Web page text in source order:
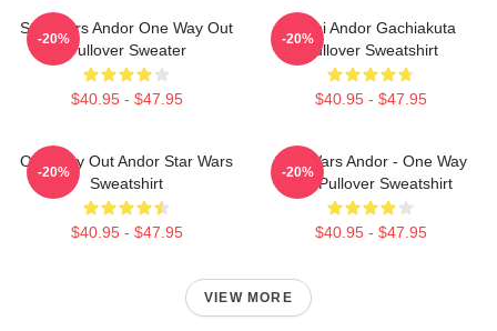
Star Wars Andor One Way Out
Pullover Sweater
$40.95 - $47.95
-20%
Choni Andor Gachiakuta
Pullover Sweatshirt
$40.95 - $47.95
-20%
One Way Out Andor Star Wars
Sweatshirt
$40.95 - $47.95
-20%
Star Wars Andor - One Way
Out Pullover Sweatshirt
$40.95 - $47.95
-20%
VIEW MORE